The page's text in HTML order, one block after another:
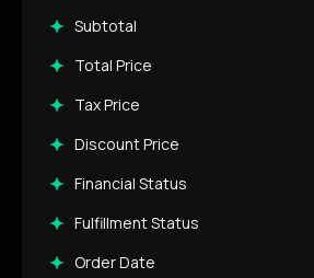
Subtotal
Total Price
Tax Price
Discount Price
Financial Status
Fulfillment Status
Order Date